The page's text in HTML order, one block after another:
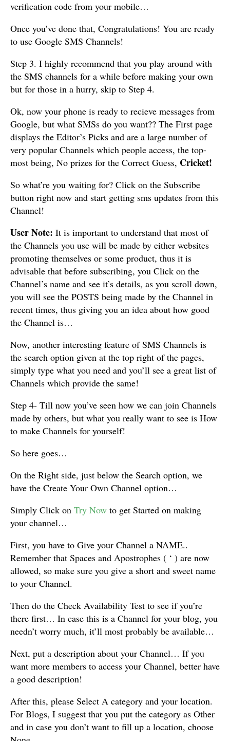
verification code from your mobile…
Once you’ve done that, Congratulations! You are ready
to use Google SMS Channels!
Step 3. I highly recommend that you play around with
the SMS channels for a while before making your own
but for those in a hurry, skip to Step 4.
Ok, now your phone is ready to recieve messages from
Google, but what SMSs do you want?? The First page
displays the Editor’s Picks and are a large number of
very popular Channels which people access, the top-
most being, No prizes for the Correct Guess, Cricket!
So what’re you waiting for? Click on the Subscribe
button right now and start getting sms updates from this
Channel!
User Note: It is important to understand that most of
the Channels you use will be made by either websites
promoting themselves or some product, thus it is
advisable that before subscribing, you Click on the
Channel’s name and see it’s details, as you scroll down,
you will see the POSTS being made by the Channel in
recent times, thus giving you an idea about how good
the Channel is…
Now, another interesting feature of SMS Channels is
the search option given at the top right of the pages,
simply type what you need and you’ll see a great list of
Channels which provide the same!
Step 4- Till now you’ve seen how we can join Channels
made by others, but what you really want to see is How
to make Channels for yourself!
So here goes…
On the Right side, just below the Search option, we
have the Create Your Own Channel option…
Simply Click on Try Now to get Started on making
your channel…
First, you have to Give your Channel a NAME..
Remember that Spaces and Apostrophes ( ‘ ) are now
allowed, so make sure you give a short and sweet name
to your Channel.
Then do the Check Availability Test to see if you’re
there first… In case this is a Channel for your blog, you
needn’t worry much, it’ll most probably be available…
Next, put a description about your Channel… If you
want more members to access your Channel, better have
a good description!
After this, please Select A category and your location.
For Blogs, I suggest that you put the category as Other
and in case you don’t want to fill up a location, choose